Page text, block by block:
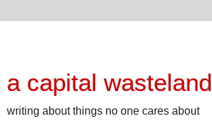
a capital wasteland
writing about things no one cares about